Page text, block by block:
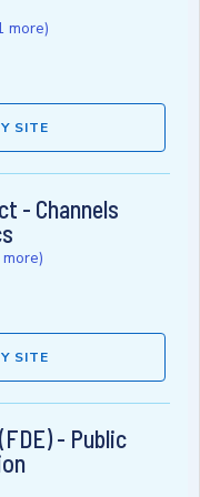
more)
SITE
- Channels
SITE
- Public